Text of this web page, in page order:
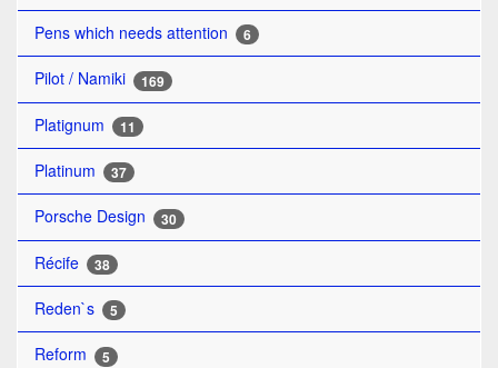
Pens which needs attention 6
Pilot / Namiki 169
Platignum 11
Platinum 37
Porsche Design 30
Récife 38
Reden`s 5
Reform 5